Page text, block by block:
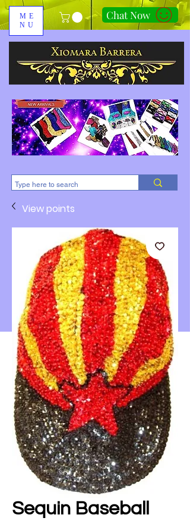
ME
NU
Chat Now
310-678-2285
View points
Sequin Baseball